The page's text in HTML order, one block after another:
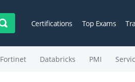
Certifications Top Exams
Fortinet Databricks PMI